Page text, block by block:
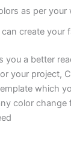
as per your
create your
you a better
your project,
which
color